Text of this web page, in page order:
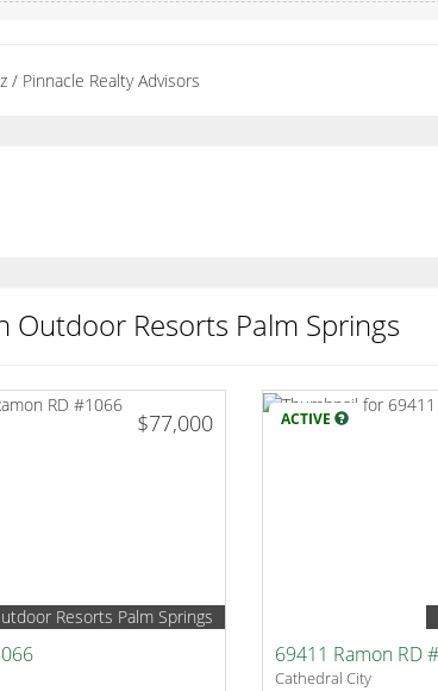
/ Pinnacle Realty Advisors
Outdoor Resorts Palm Springs
$77,000
Resorts Palm Springs
ACTIVE
69411 Ramon RD
Cathedral City